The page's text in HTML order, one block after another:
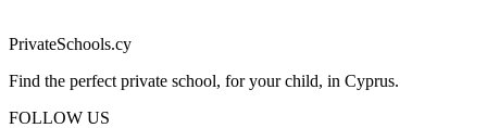
PrivateSchools.cy
Find the perfect private school, for your child, in Cyprus.
FOLLOW US